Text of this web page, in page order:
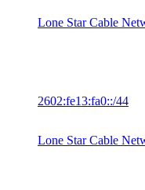
Lone Star Cable
2602:fe13:fa0::/44
Lone Star Cable